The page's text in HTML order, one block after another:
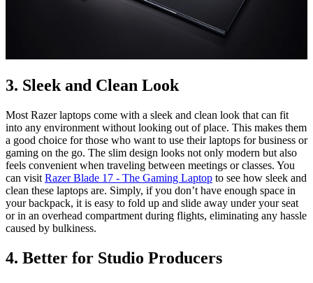
3. Sleek and Clean Look
Most Razer laptops come with a sleek and clean look that can fit
into any environment without looking out of place. This makes them
a good choice for those who want to use their laptops for business or
gaming on the go. The slim design looks not only modern but also
feels convenient when traveling between meetings or classes. You
can visit Razer Blade 17 - The Gaming Laptop to see how sleek and
clean these laptops are. Simply, if you don’t have enough space in
your backpack, it is easy to fold up and slide away under your seat
or in an overhead compartment during flights, eliminating any hassle
caused by bulkiness.
4. Better for Studio Producers